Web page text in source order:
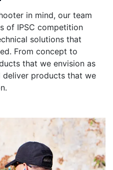
in mind, our team
of IPSC competition
solutions that
From concept to
that we envision as
products that we